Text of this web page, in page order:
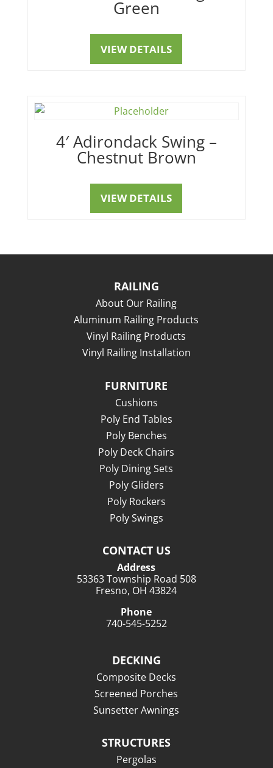
Green
VIEW DETAILS
4′ Adirondack Swing –
Chestnut Brown
VIEW DETAILS
RAILING
About Our Railing
Aluminum Railing Products
Vinyl Railing Products
Vinyl Railing Installation
FURNITURE
Cushions
Poly End Tables
Poly Benches
Poly Deck Chairs
Poly Dining Sets
Poly Gliders
Poly Rockers
Poly Swings
CONTACT US
Address
53363 Township Road 508
Fresno, OH 43824
Phone
740-545-5252
DECKING
Composite Decks
Screened Porches
Sunsetter Awnings
STRUCTURES
Pergolas